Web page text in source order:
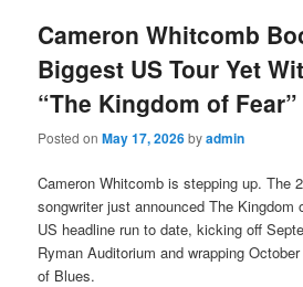
Cameron Whitcomb
Biggest US Tour Yet
“The Kingdom of
Posted onMay 17, 2026byadmin
Cameron Whitcomb is stepping up. The
songwriter just announced The Kingdom
US headline run to date, kicking off
Ryman Auditorium and wrapping
of Blues.